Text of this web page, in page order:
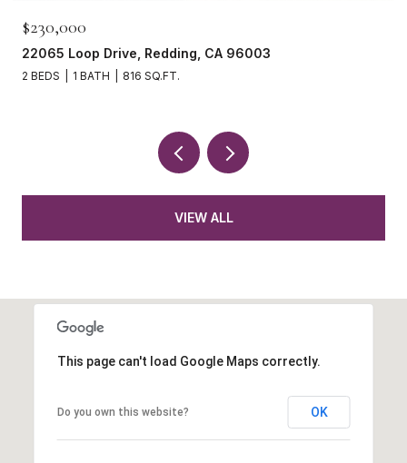
$465,000
1265 Yacht Court, Redding, CA 96003
3 BEDS 2 BATHS 1,621 SQ.FT.
VIEW ALL
This page can't load Google Maps correctly.
Do you own this website? OK